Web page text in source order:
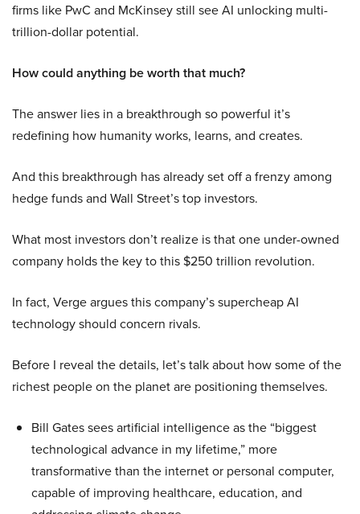
firms like PwC and McKinsey still see AI unlocking multi-
trillion-dollar potential.
How could anything be worth that much?
The answer lies in a breakthrough so powerful it’s
redefining how humanity works, learns, and creates.
And this breakthrough has already set off a frenzy among
hedge funds and Wall Street’s top investors.
What most investors don’t realize is that one under-owned
company holds the key to this $250 trillion revolution.
In fact, Verge argues this company’s supercheap AI
technology should concern rivals.
Before I reveal the details, let’s talk about how some of the
richest people on the planet are positioning themselves.
Bill Gates sees artificial intelligence as the “biggest
technological advance in my lifetime,” more
transformative than the internet or personal computer,
capable of improving healthcare, education, and